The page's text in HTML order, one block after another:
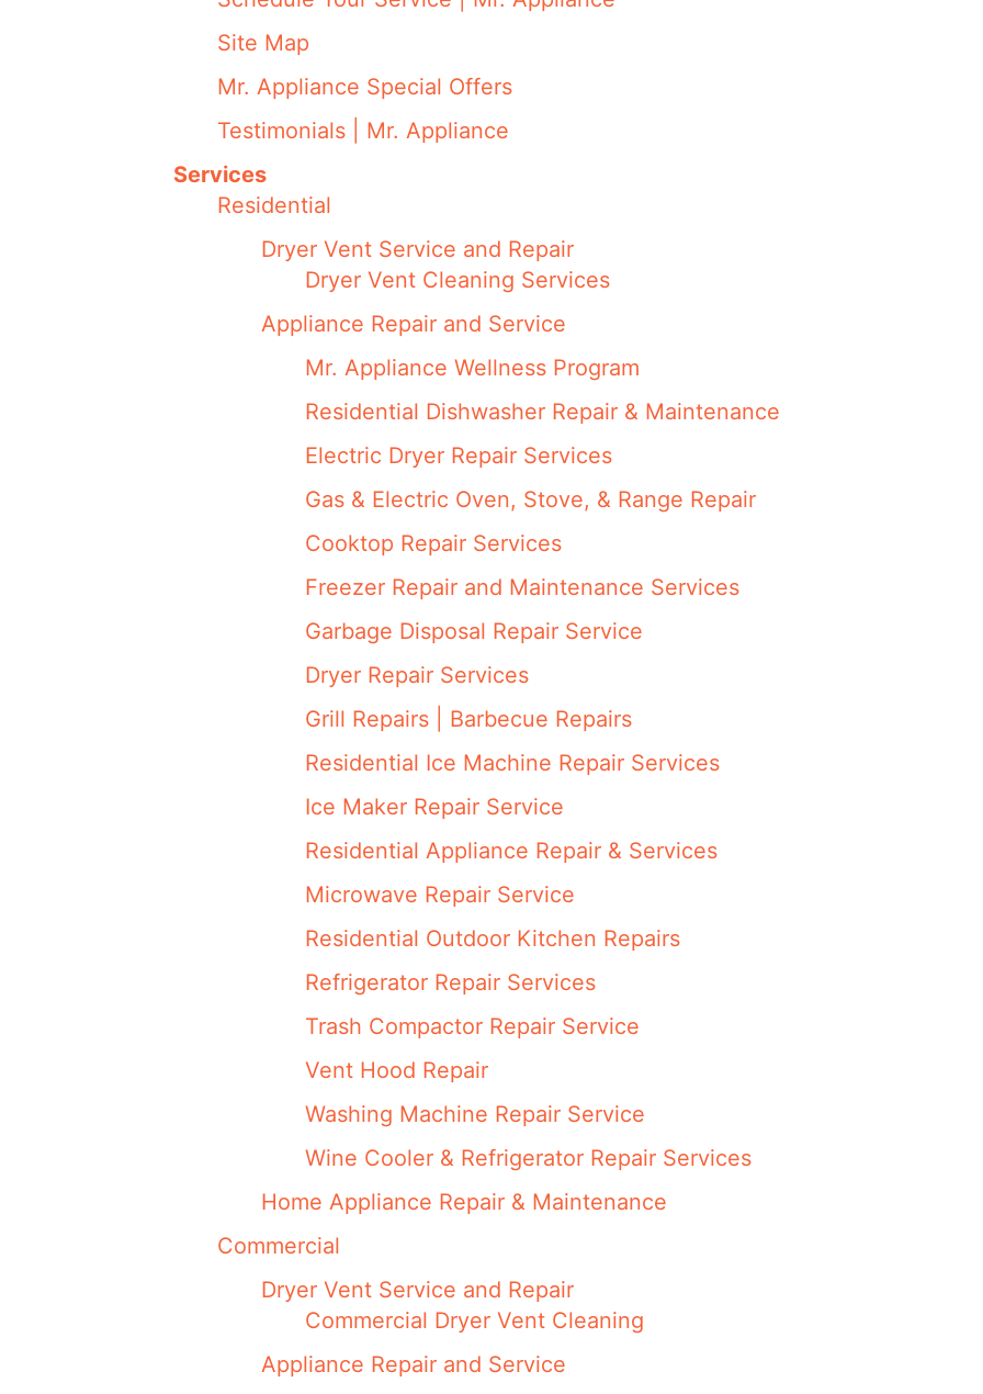
Site Map
Mr. Appliance Special Offers
Testimonials | Mr. Appliance
Services
Residential
Dryer Vent Service and Repair
Dryer Vent Cleaning Services
Appliance Repair and Service
Mr. Appliance Wellness Program
Residential Dishwasher Repair & Maintenance
Electric Dryer Repair Services
Gas & Electric Oven, Stove, & Range Repair
Cooktop Repair Services
Freezer Repair and Maintenance Services
Garbage Disposal Repair Service
Dryer Repair Services
Grill Repairs | Barbecue Repairs
Residential Ice Machine Repair Services
Ice Maker Repair Service
Residential Appliance Repair & Services
Microwave Repair Service
Residential Outdoor Kitchen Repairs
Refrigerator Repair Services
Trash Compactor Repair Service
Vent Hood Repair
Washing Machine Repair Service
Wine Cooler & Refrigerator Repair Services
Home Appliance Repair & Maintenance
Commercial
Dryer Vent Service and Repair
Commercial Dryer Vent Cleaning
Appliance Repair and Service